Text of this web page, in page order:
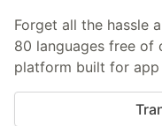
Forget all the hassle
80 languages free of
platform built for app